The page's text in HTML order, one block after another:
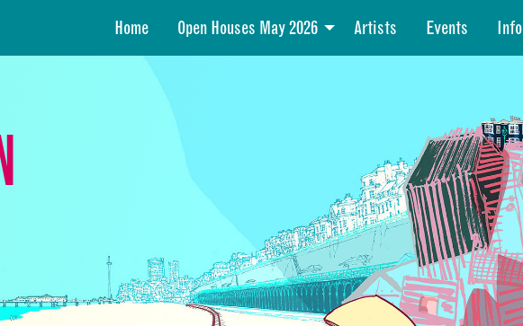
Home Open Houses May 2026 Artists Events Info